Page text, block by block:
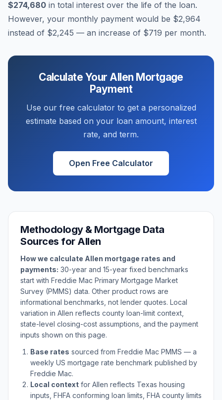
$274,680 in total interest over the life of the loan.
However, your monthly payment would be $2,964
instead of $2,245 — an increase of $719 per month.
Calculate Your Allen Mortgage
Payment
Use our free calculator to get a personalized
estimate based on your loan amount, interest
rate, and term.
Open Free Calculator
Methodology & Mortgage Data
Sources for Allen
How we calculate Allen mortgage rates and
payments: 30-year and 15-year fixed benchmarks
start with Freddie Mac Primary Mortgage Market
Survey (PMMS) data. Other product rows are
informational benchmarks, not lender quotes. Local
variation in Allen reflects county loan-limit context,
state-level closing-cost assumptions, and the payment
inputs shown on this page.
Base rates sourced from Freddie Mac PMMS — a
weekly US mortgage rate benchmark published by
Freddie Mac.
Local context for Allen reflects Texas housing
inputs, FHFA conforming loan limits, FHA county limits